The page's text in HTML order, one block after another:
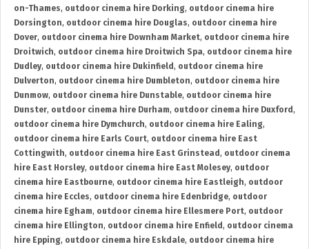
on-Thames, outdoor cinema hire Dorking, outdoor cinema hire
Dorsington, outdoor cinema hire Douglas, outdoor cinema hire
Dover, outdoor cinema hire Downham Market, outdoor cinema hire
Droitwich, outdoor cinema hire Droitwich Spa, outdoor cinema hire
Dudley, outdoor cinema hire Dukinfield , outdoor cinema hire
Dulverton, outdoor cinema hire Dumbleton, outdoor cinema hire
Dunmow, outdoor cinema hire Dunstable, outdoor cinema hire
Dunster, outdoor cinema hire Durham, outdoor cinema hire Duxford ,
outdoor cinema hire Dymchurch, outdoor cinema hire Ealing,
outdoor cinema hire Earls Court, outdoor cinema hire East
Cottingwith, outdoor cinema hire East Grinstead , outdoor cinema
hire East Horsley, outdoor cinema hire East Molesey, outdoor
cinema hire Eastbourne, outdoor cinema hire Eastleigh, outdoor
cinema hire Eccles, outdoor cinema hire Edenbridge, outdoor
cinema hire Egham, outdoor cinema hire Ellesmere Port, outdoor
cinema hire Ellington, outdoor cinema hire Enfield , outdoor cinema
hire Epping, outdoor cinema hire Eskdale, outdoor cinema hire